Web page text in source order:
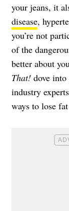
your jeans, it
disease,
you’re not
of the
better about
That! dove
industry
ways to lose